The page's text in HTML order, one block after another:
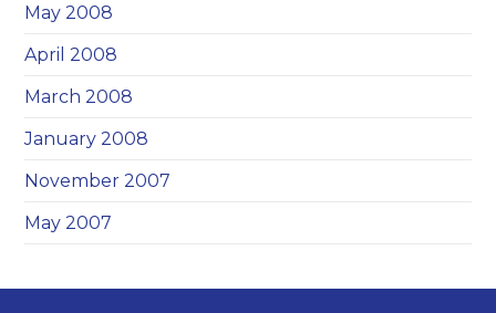
May 2008
April 2008
March 2008
January 2008
November 2007
May 2007